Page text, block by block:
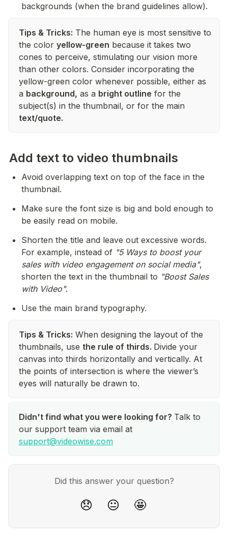
backgrounds (when the brand guidelines allow).
Tips & Tricks: The human eye is most sensitive to
the color yellow-green because it takes two
cones to perceive, stimulating our vision more
than other colors. Consider incorporating the
yellow-green color whenever possible, either as
a background, as a bright outline for the
subject(s) in the thumbnail, or for the main
text/quote.
Add text to video thumbnails
Avoid overlapping text on top of the face in the
thumbnail.
Make sure the font size is big and bold enough to
be easily read on mobile.
Shorten the title and leave out excessive words.
For example, instead of "5 Ways to boost your
sales with video engagement on social media",
shorten the text in the thumbnail to "Boost Sales
with Video".
Use the main brand typography.
Tips & Tricks: When designing the layout of the
thumbnails, use the rule of thirds. Divide your
canvas into thirds horizontally and vertically. At
the points of intersection is where the viewer’s
eyes will naturally be drawn to.
Didn't find what you were looking for? Talk to
our support team via email at
support@videowise.com
Did this answer your question?
😞 😐 🤩